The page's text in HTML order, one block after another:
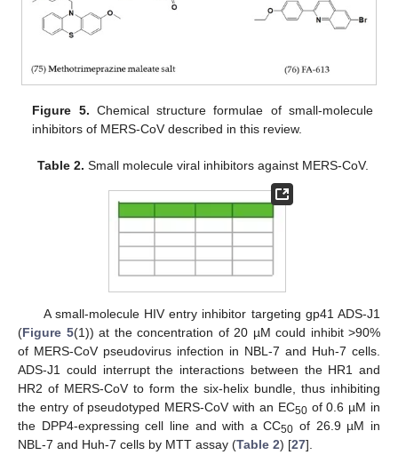
Figure 5. Chemical structure formulae of small-molecule
inhibitors of MERS-CoV described in this review.
Table 2. Small molecule viral inhibitors against MERS-CoV.
A small-molecule HIV entry inhibitor targeting gp41 ADS-J1
(Figure 5(1)) at the concentration of 20 µM could inhibit >90%
of MERS-CoV pseudovirus infection in NBL-7 and Huh-7 cells.
ADS-J1 could interrupt the interactions between the HR1 and
HR2 of MERS-CoV to form the six-helix bundle, thus inhibiting
the entry of pseudotyped MERS-CoV with an EC50of 0.6 µM in
the DPP4-expressing cell line and with a CC50 of 26.9 µM in
NBL-7 and Huh-7 cells by MTT assay (Table 2) [27].